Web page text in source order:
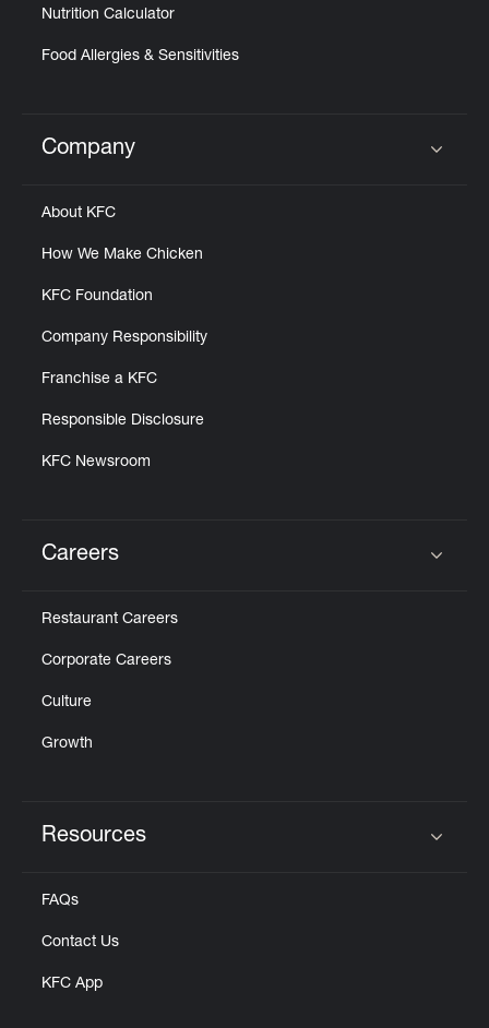
Nutrition Calculator
Food Allergies & Sensitivities
Click to expand or collapse content
Company
About KFC
How We Make Chicken
KFC Foundation
Company Responsibility
Franchise a KFC
Responsible Disclosure
KFC Newsroom
Careers
Restaurant Careers
Corporate Careers
Culture
Growth
Resources
FAQs
Contact Us
KFC App